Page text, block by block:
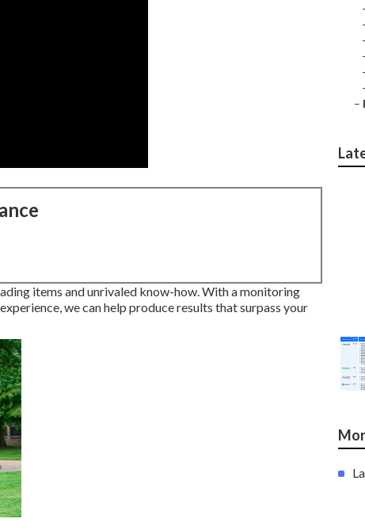
items and unrivaled know-how. With a monitoring
we can help produce results that surpass your
–